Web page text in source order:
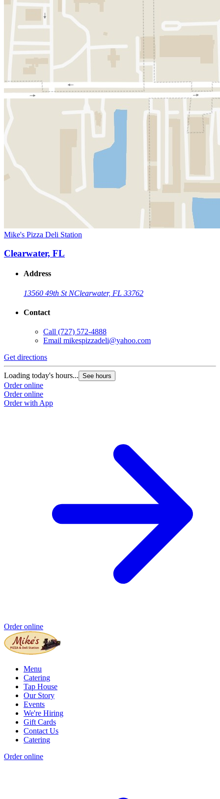
Mike's Pizza Deli Station
Clearwater, FL
Address
13560 49th St NClearwater, FL 33762
Contact
Call (727) 572-4888
Email mikespizzadeli@yahoo.com
Get directions
Loading today's hours... See hours
Order online
Order online
Order with App
Order online
Menu
Catering
Tap House
Our Story
Events
We're Hiring
Gift Cards
Contact Us
Catering
Order online